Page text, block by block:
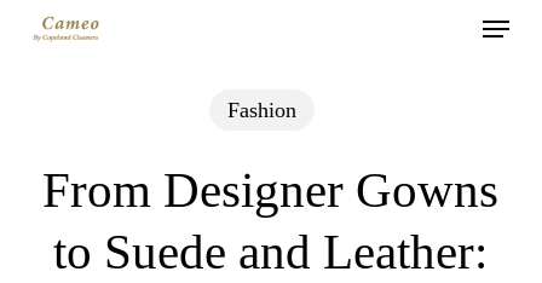
Menu
Fashion
From Designer Gowns
to Suede and Leather: